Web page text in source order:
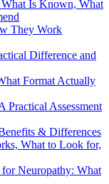
Is Known, What
They Work
Difference and
Format Actually
Practical Assessment
& Differences
What to Look for,
Neuropathy: What